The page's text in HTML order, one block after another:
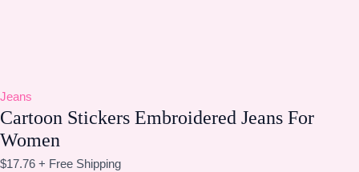
Jeans
Cartoon Stickers Embroidered Jeans For
Women
$17.76 + Free Shipping